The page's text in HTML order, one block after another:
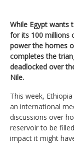
While Egypt wants
for its 100 millions
power the homes
completes the
deadlocked over
Nile.
This week,
an international
discussions over
reservoir to be
impact it might